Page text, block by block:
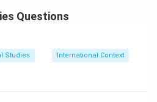
Questions
Studies International Context